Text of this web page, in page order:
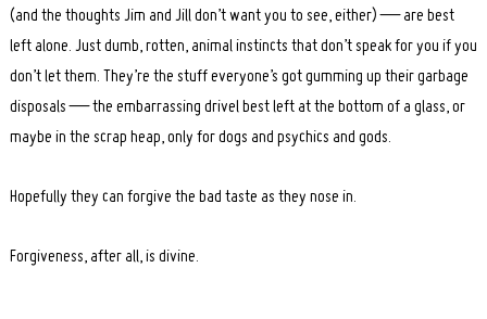
(and the thoughts Jim and Jill don’t want you to see, either) — are best
left alone. Just dumb, rotten, animal instincts that don’t speak for you if you
don’t let them. They’re the stuff everyone’s got gumming up their garbage
disposals — the embarrassing drivel best left at the bottom of a glass, or
maybe in the scrap heap, only for dogs and psychics and gods.
Hopefully they can forgive the bad taste as they nose in.
Forgiveness, after all, is divine.